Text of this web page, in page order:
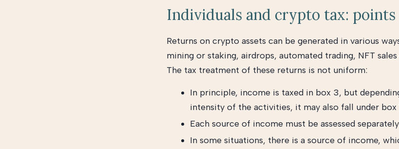
Individuals and crypto tax:
Returns on crypto assets can be generated in various
mining or staking, airdrops, automated trading, NFT
The tax treatment of these returns is not uniform:
In principle, income is taxed in box 3, but
intensity of the activities, it may also fall under box
Each source of income must be assessed separately
In some situations, there is a source of income,